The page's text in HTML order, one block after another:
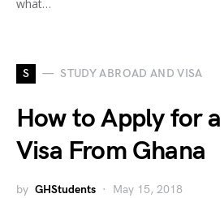
what…
S STUDY ABROAD AND VISA
How to Apply for
Visa From Ghana
by GHStudents May 15, 2018